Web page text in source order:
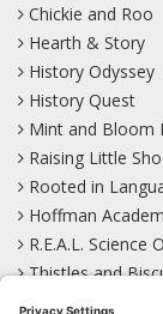
Chickie and Roo
Hearth & Story
History Odyssey
History Quest
Mint and Bloom
Raising Little
Rooted in
Hoffman
R.E.A.L. Science
Thistles and
Wild Learning